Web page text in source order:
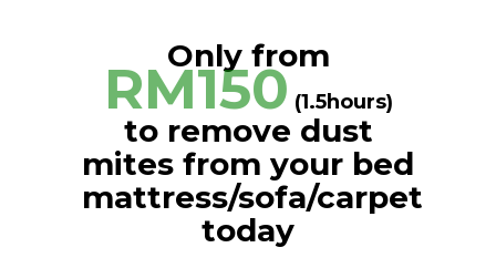
Only from
RM150 (1.5hours)
to remove dust
mites from your bed
mattress/sofa/carpet
today